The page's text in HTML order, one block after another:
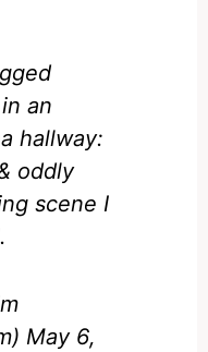
in an
hallway:
oddly
scene I
May 6,